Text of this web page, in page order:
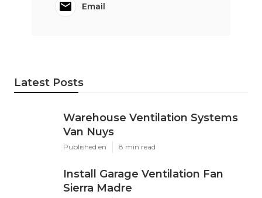
Email
Latest Posts
Warehouse Ventilation Systems
Van Nuys
Published en 8 min read
Install Garage Ventilation Fan
Sierra Madre